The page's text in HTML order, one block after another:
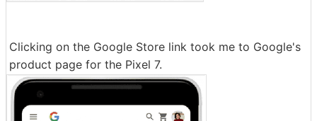
Clicking on the Google Store link took me to Google's
product page for the Pixel 7.